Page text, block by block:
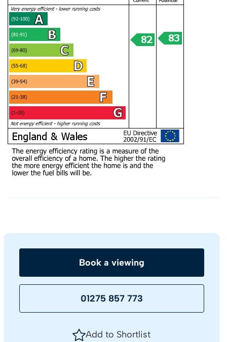
Book a viewing
01275 857 773
Add to Shortlist